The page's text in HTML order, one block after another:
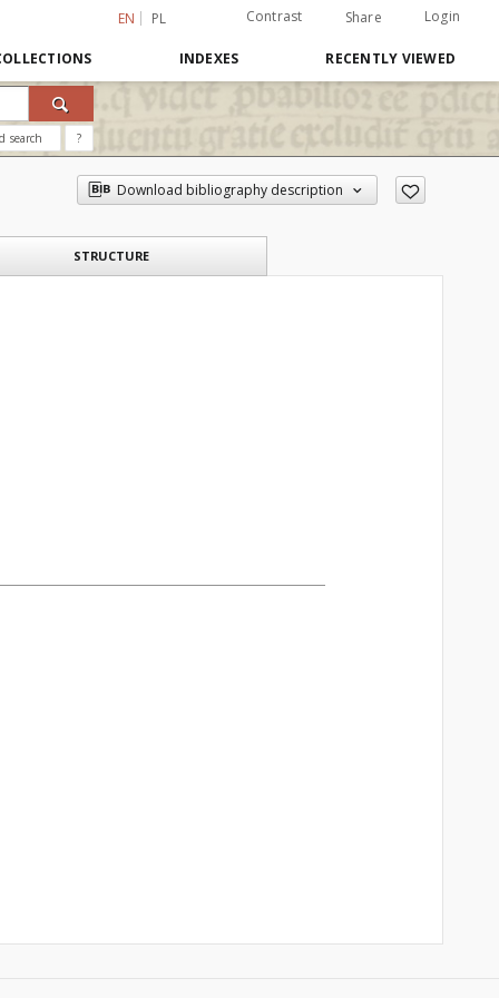
EN PL Contrast Share Login
INDEXES RECENTLY VIEWED
search ?
Download bibliography description
STRUCTURE